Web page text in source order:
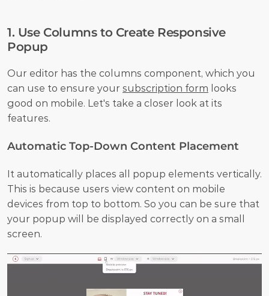
1. Use Columns to Create Responsive
Popup
Our editor has the columns component, which you
can use to ensure your subscription form looks
good on mobile. Let's take a closer look at its
features.
Automatic Top-Down Content Placement
It automatically places all popup elements vertically.
This is because users view content on mobile
devices from top to bottom. So you can be sure that
your popup will be displayed correctly on a small
screen.